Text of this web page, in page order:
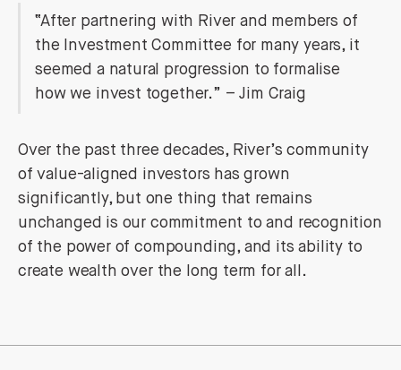
“After partnering with River and members of
the Investment Committee for many years, it
seemed a natural progression to formalise
how we invest together.” – Jim Craig
Over the past three decades, River’s community
of value-aligned investors has grown
significantly, but one thing that remains
unchanged is our commitment to and recognition
of the power of compounding, and its ability to
create wealth over the long term for all.